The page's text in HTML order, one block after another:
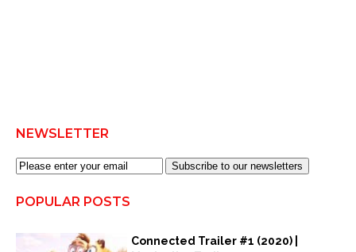
NEWSLETTER
Subscribe to our newsletters
POPULAR POSTS
Connected Trailer #1 (2020) |